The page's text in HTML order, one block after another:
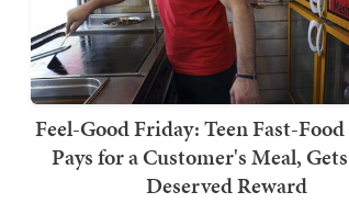
Feel-Good Friday: Teen Fast-
Pays for a Customer's Meal,
Deserved Reward